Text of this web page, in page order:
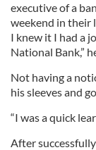
executive of a
weekend in their
I knew it I had a
National Bank,”
Not having a
his sleeves and
“I was a quick
After